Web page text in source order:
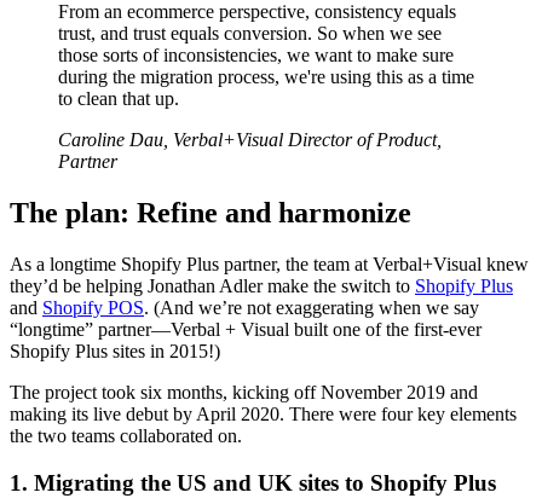
From an ecommerce perspective, consistency equals
trust, and trust equals conversion. So when we see
those sorts of inconsistencies, we want to make sure
during the migration process, we're using this as a time
to clean that up.
Caroline Dau, Verbal+Visual Director of Product,
Partner
The plan: Refine and harmonize
As a longtime Shopify Plus partner, the team at Verbal+Visual knew
they’d be helping Jonathan Adler make the switch to Shopify Plus
and Shopify POS. (And we’re not exaggerating when we say
“longtime” partner—Verbal + Visual built one of the first-ever
Shopify Plus sites in 2015!)
The project took six months, kicking off November 2019 and
making its live debut by April 2020. There were four key elements
the two teams collaborated on.
1. Migrating the US and UK sites to Shopify Plus